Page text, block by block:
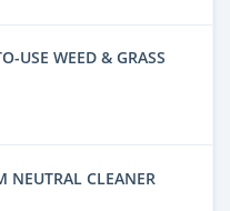
USE WEED & GRASS
NEUTRAL CLEANER